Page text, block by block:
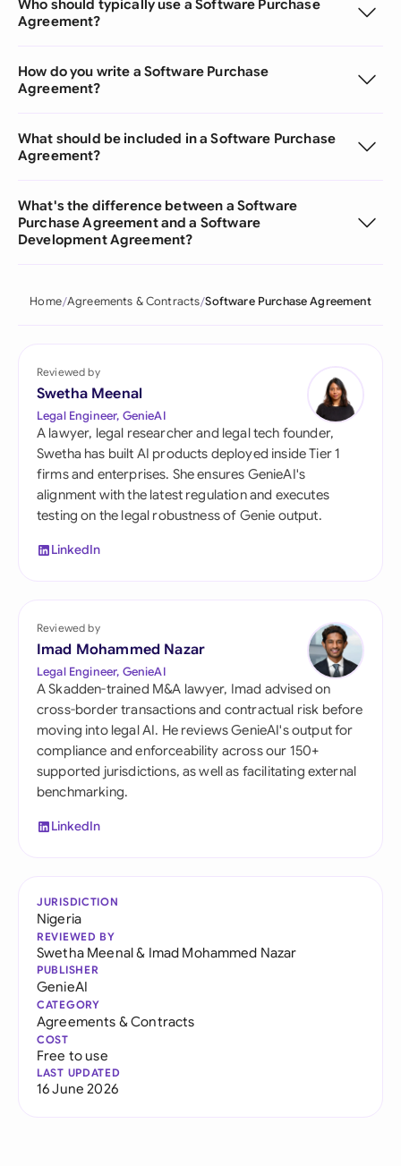
Who should typically use a Software Purchase
Agreement?
How do you write a Software Purchase
Agreement?
What should be included in a Software Purchase
Agreement?
What's the difference between a Software
Purchase Agreement and a Software
Development Agreement?
Home Agreements & Contracts Software Purchase Agreement
Reviewed by
Swetha Meenal
Legal Engineer, GenieAI
A lawyer, legal researcher and legal tech founder,
Swetha has built AI products deployed inside Tier 1
firms and enterprises. She ensures GenieAI's
alignment with the latest regulation and executes
testing on the legal robustness of Genie output.
LinkedIn
Reviewed by
Imad Mohammed Nazar
Legal Engineer, GenieAI
A Skadden-trained M&A lawyer, Imad advised on
cross-border transactions and contractual risk before
moving into legal AI. He reviews GenieAI's output for
compliance and enforceability across our 150+
supported jurisdictions, as well as facilitating external
benchmarking.
LinkedIn
JURISDICTION
Nigeria
REVIEWED BY
Swetha Meenal& Imad Mohammed Nazar
PUBLISHER
GenieAI
CATEGORY
Agreements & Contracts
COST
Free to use
LAST UPDATED
16 June 2026